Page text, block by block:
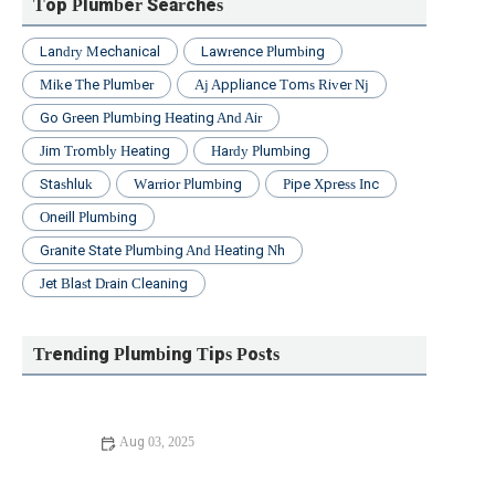
Top Plumber Searches
Landry Mechanical
Lawrence Plumbing
Mike The Plumber
Aj Appliance Toms River Nj
Go Green Plumbing Heating And Air
Jim Trombly Heating
Hardy Plumbing
Stashluk
Warrior Plumbing
Pipe Xpress Inc
Oneill Plumbing
Granite State Plumbing And Heating Nh
Jet Blast Drain Cleaning
Trending Plumbing Tips Posts
Aug 03, 2025